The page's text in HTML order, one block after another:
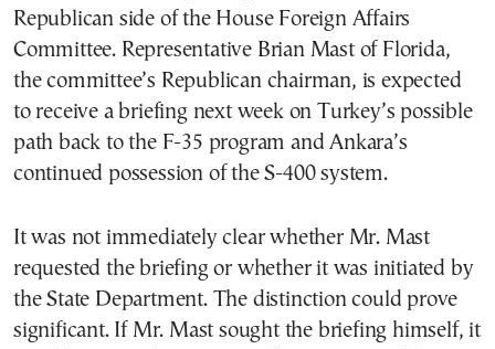
Republican side of the House Foreign Affairs
Committee. Representative Brian Mast of Florida,
the committee’s Republican chairman, is expected
to receive a briefing next week on Turkey’s possible
path back to the F-35 program and Ankara’s
continued possession of the S-400 system.
It was not immediately clear whether Mr. Mast
requested the briefing or whether it was initiated by
the State Department. The distinction could prove
significant. If Mr. Mast sought the briefing himself, it